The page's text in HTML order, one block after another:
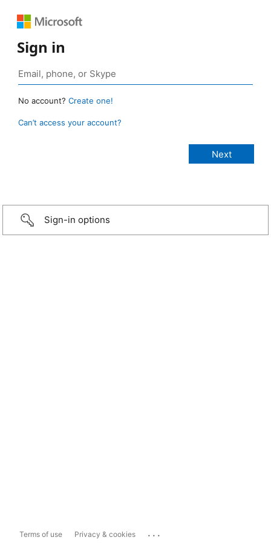
Sign in
No account? Create one!
Can’t access your account?
Sign-in options
Terms of use Privacy & cookies ...